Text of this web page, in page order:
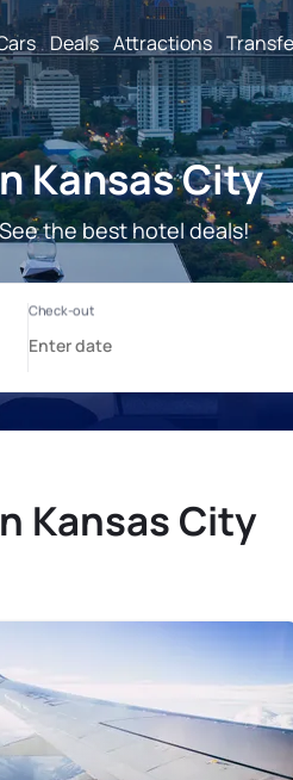
Deals Attractions
Kansas City
the best hotel deals!
Kansas City